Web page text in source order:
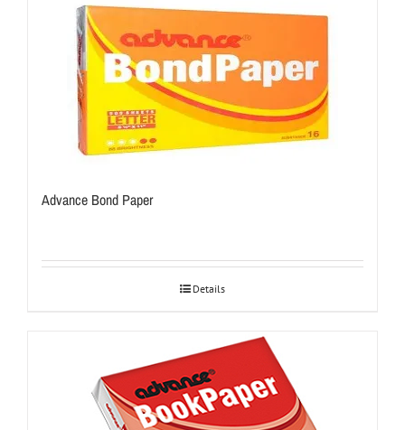
Advance Bond Paper
Details